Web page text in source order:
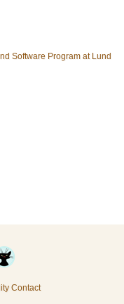
Software Program at Lund
Contact